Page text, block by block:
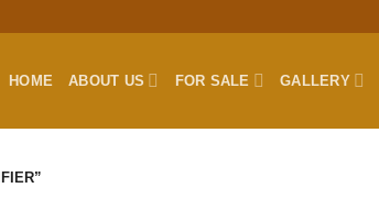
HOME ABOUT US FOR SALE GALLERY